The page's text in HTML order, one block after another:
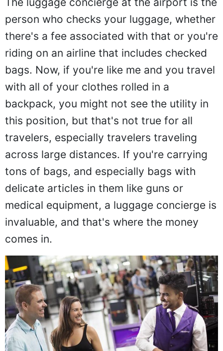
person who checks your luggage, whether
there's a fee associated with that or you're
riding on an airline that includes checked
bags. Now, if you're like me and you travel
with all of your clothes rolled in a
backpack, you might not see the utility in
this position, but that's not true for all
travelers, especially travelers traveling
across large distances. If you're carrying
tons of bags, and especially bags with
delicate articles in them like guns or
medical equipment, a luggage concierge is
invaluable, and that's where the money
comes in.